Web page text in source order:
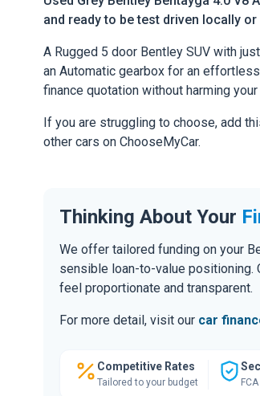
and ready to be test driven locally
A Rugged 5 door Bentley SUV with
an Automatic gearbox for an
finance quotation without harming
If you are struggling to choose, add
other cars on ChooseMyCar.
Thinking About Your
We offer tailored funding on your
sensible loan-to-value positioning.
feel proportionate and transparent.
For more detail, visit our car
Competitive Rates
Tailored to your budget